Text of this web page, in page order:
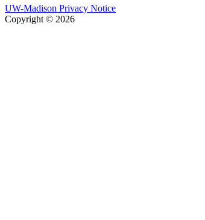
UW-Madison Privacy Notice
Copyright © 2026